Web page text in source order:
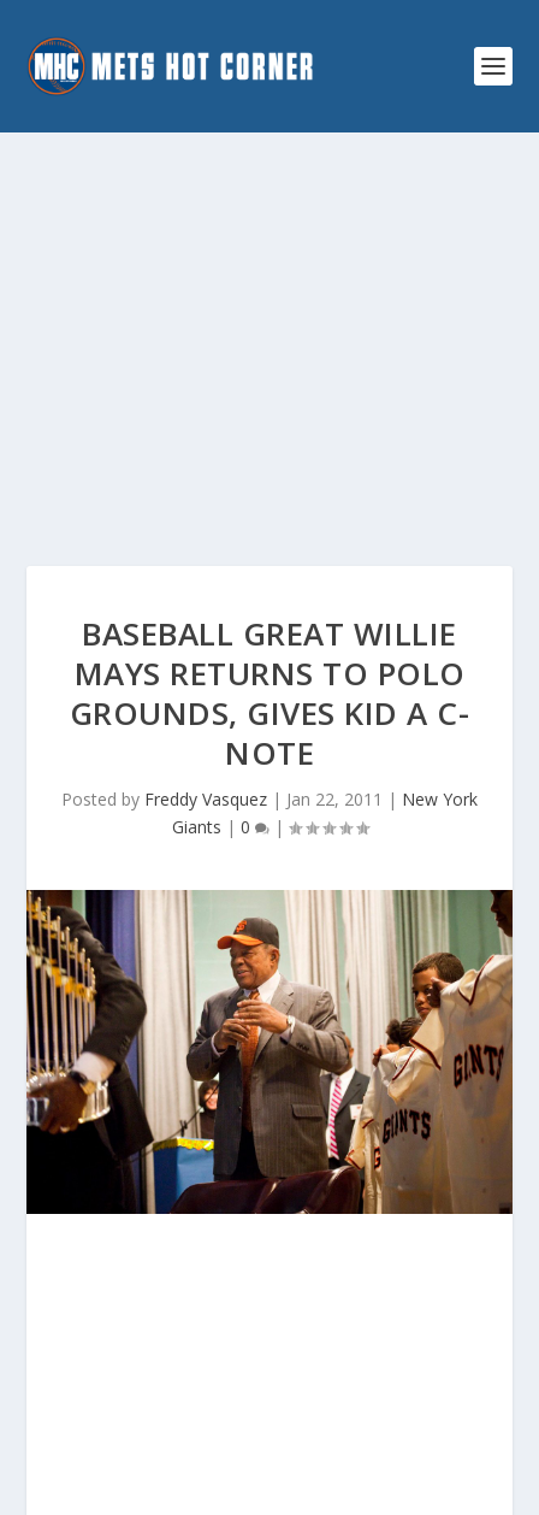
BASEBALL GREAT WILLIE
MAYS RETURNS TO POLO
GROUNDS, GIVES KID A C-
NOTE
Posted by Freddy Vasquez | Jan 22, 2011 | New York
Giants | 0 |